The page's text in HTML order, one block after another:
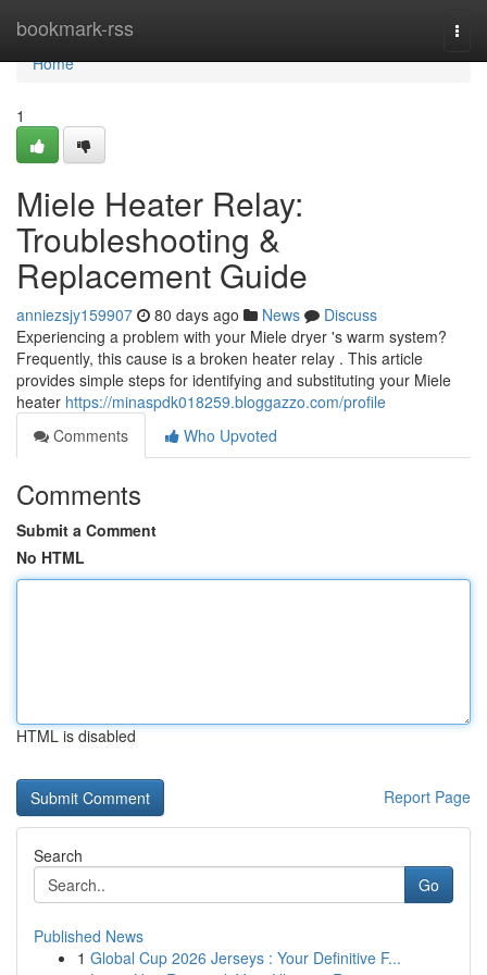
bookmark-rss
Home
Home
1
Miele Heater Relay:
Troubleshooting &
Replacement Guide
anniezsjy159907 80 days ago News
Discuss
Experiencing a problem with your Miele dryer 's warm system?
Frequently, this cause is a broken heater relay . This article
provides simple steps for identifying and substituting your Miele
heater https://minaspdk018259.bloggazzo.com/profile
Comments
Who Upvoted
Comments
Submit a Comment
No HTML
HTML is disabled
Report Page
Search
Go
Published News
1 Global Cup 2026 Jerseys : Your Definitive F...